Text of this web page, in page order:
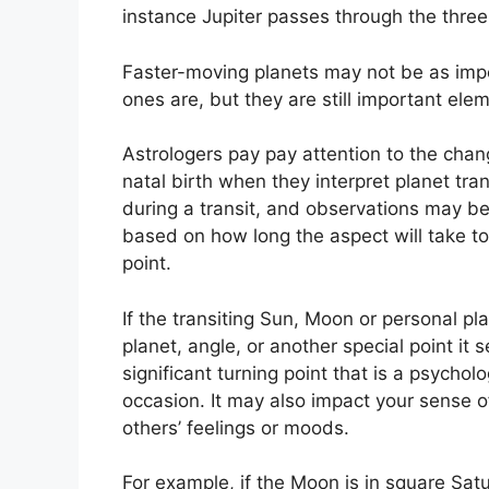
instance Jupiter passes through the
Faster-moving planets may not be as
ones are, but they are still important
Astrologers pay pay attention to the
natal birth when they interpret planet
during a transit, and observations may
based on how long the aspect will take
point.
If the transiting Sun, Moon or personal
planet, angle, or another special point it
significant turning point that is a
occasion. It may also impact your sense
others’ feelings or moods.
For example, if the Moon is in square